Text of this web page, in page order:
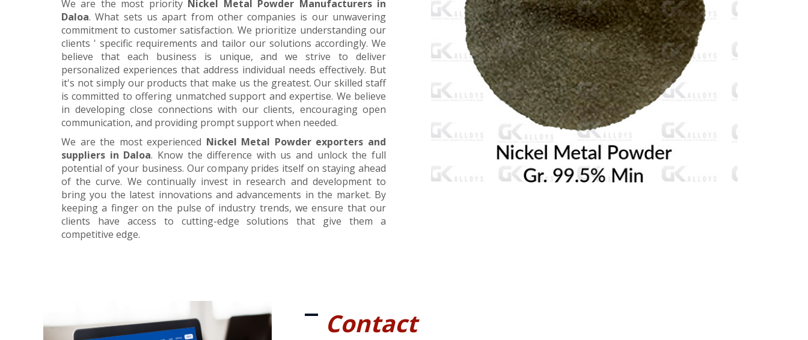
We are the most priority Nickel Metal Powder Manufacturers in
Daloa. What sets us apart from other companies is our unwavering
commitment to customer satisfaction. We prioritize understanding our
clients ' specific requirements and tailor our solutions accordingly. We
believe that each business is unique, and we strive to deliver
personalized experiences that address individual needs effectively. But
it's not simply our products that make us the greatest. Our skilled staff
is committed to offering unmatched support and expertise. We believe
in developing close connections with our clients, encouraging open
communication, and providing prompt support when needed.
We are the most experienced Nickel Metal Powder exporters and
suppliers in Daloa. Know the difference with us and unlock the full
potential of your business. Our company prides itself on staying ahead
of the curve. We continually invest in research and development to
bring you the latest innovations and advancements in the market. By
keeping a finger on the pulse of industry trends, we ensure that our
clients have access to cutting-edge solutions that give them a
competitive edge.
Contact